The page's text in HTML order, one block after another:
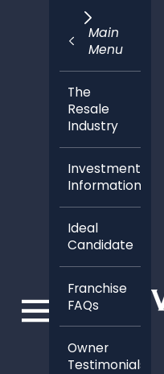
Main
Menu
The
Resale
Industry
Investment
Information
Ideal
Candidate
Franchise
FAQs
Owner
Testimonials